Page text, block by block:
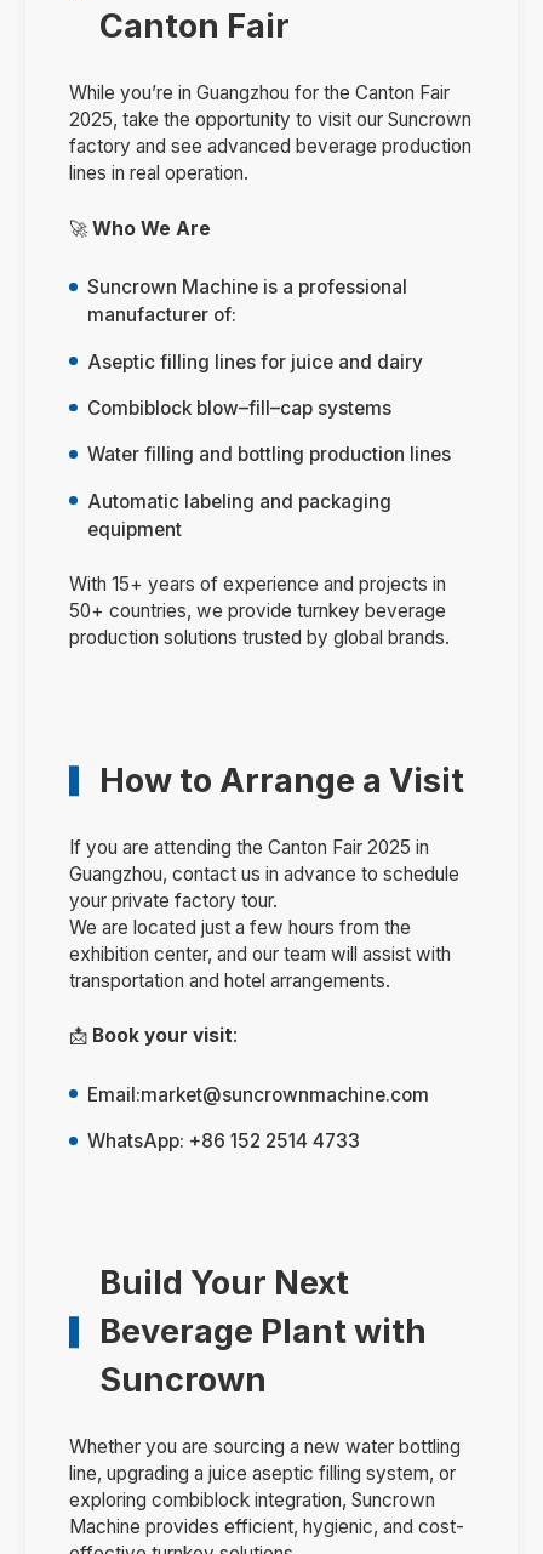
Canton Fair
While you’re in Guangzhou for the Canton Fair
2025, take the opportunity to visit our Suncrown
factory and see advanced beverage production
lines in real operation.
🚀Who We Are
Suncrown Machine is a professional
manufacturer of:
Aseptic filling lines for juice and dairy
Combiblock blow–fill–cap systems
Water filling and bottling production lines
Automatic labeling and packaging
equipment
With 15+ years of experience and projects in
50+ countries, we provide turnkey beverage
production solutions trusted by global brands.
How to Arrange a Visit
If you are attending the Canton Fair 2025 in
Guangzhou, contact us in advance to schedule
your private factory tour.
We are located just a few hours from the
exhibition center, and our team will assist with
transportation and hotel arrangements.
📩 Book your visit:
Email:market@suncrownmachine.com
WhatsApp: +86 152 2514 4733
Build Your Next
Beverage Plant with
Suncrown
Whether you are sourcing a new water bottling
line, upgrading a juice aseptic filling system, or
exploring combiblock integration, Suncrown
Machine provides efficient, hygienic, and cost-